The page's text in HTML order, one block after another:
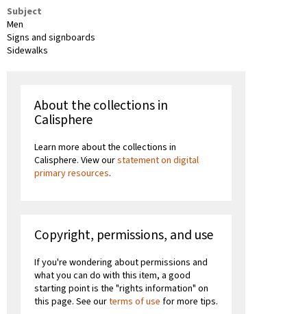
Subject
Men
Signs and signboards
Sidewalks
About the collections in
Calisphere
Learn more about the collections in
Calisphere. View ourstatement on digital
primary resources.
Copyright, permissions, and use
If you're wondering about permissions and
what you can do with this item, a good
starting point is the "rights information" on
this page. See ourterms of use for more tips.